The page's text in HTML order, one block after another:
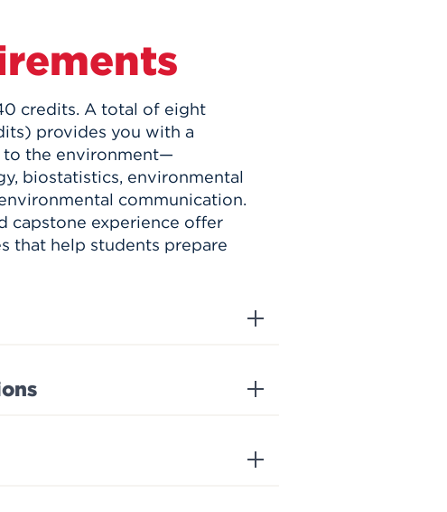
credits. A total of eight
provides you with a
to the environment—
biostatistics, environmental
communication.
capstone experience offer
that help students prepare